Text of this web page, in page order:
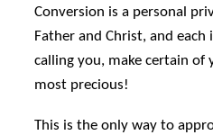
Conversion is a personal
Father and Christ, and
calling you, make certain of
most precious!
This is the only way to